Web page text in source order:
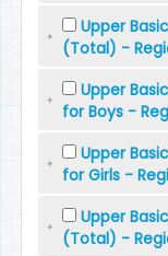
Upper
(Total) -
Upper
for Boys -
Upper
for Girls -
Upper
(Total) -